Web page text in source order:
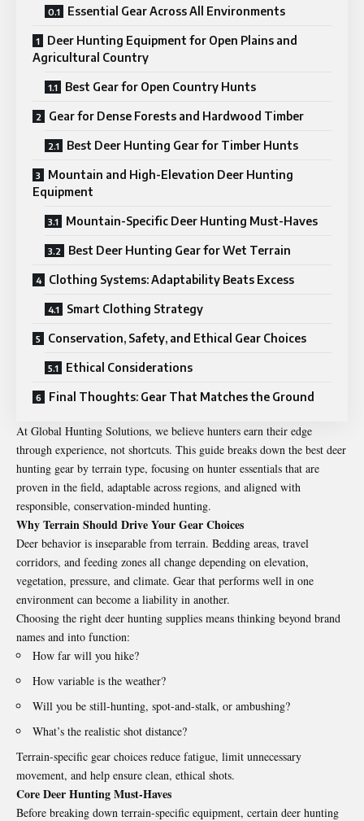
Essential Gear Across All Environments
Deer Hunting Equipment for Open Plains and
Agricultural Country
Best Gear for Open Country Hunts
Gear for Dense Forests and Hardwood Timber
Best Deer Hunting Gear for Timber Hunts
Mountain and High-Elevation Deer Hunting
Equipment
Mountain-Specific Deer Hunting Must-Haves
Best Deer Hunting Gear for Wet Terrain
Clothing Systems: Adaptability Beats Excess
Smart Clothing Strategy
Conservation, Safety, and Ethical Gear Choices
Ethical Considerations
Final Thoughts: Gear That Matches the Ground
At Global Hunting Solutions, we believe hunters earn their edge
through experience, not shortcuts. This guide breaks down the best deer
hunting gear by terrain type, focusing on hunter essentials that are
proven in the field, adaptable across regions, and aligned with
responsible, conservation-minded hunting.
Why Terrain Should Drive Your Gear Choices
Deer behavior is inseparable from terrain. Bedding areas, travel
corridors, and feeding zones all change depending on elevation,
vegetation, pressure, and climate. Gear that performs well in one
environment can become a liability in another.
Choosing the right deer hunting supplies means thinking beyond brand
names and into function:
How far will you hike?
How variable is the weather?
Will you be still-hunting, spot-and-stalk, or ambushing?
What’s the realistic shot distance?
Terrain-specific gear choices reduce fatigue, limit unnecessary
movement, and help ensure clean, ethical shots.
Core Deer Hunting Must-Haves
Before breaking down terrain-specific equipment, certain deer hunting